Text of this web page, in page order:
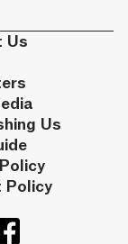
Us
Us
Policy